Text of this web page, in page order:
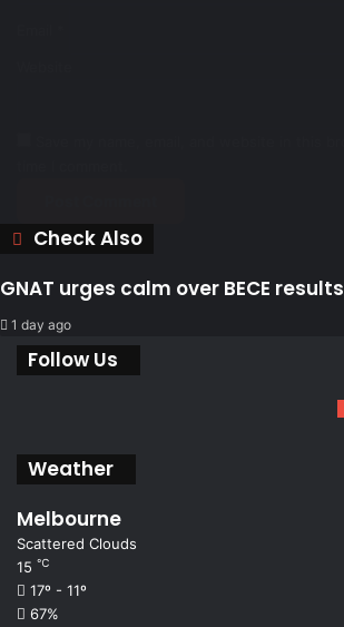
Check Also
Close
GNAT urges calm over BECE results
1 day ago
Follow Us
Weather
Melbourne
Scattered Clouds
15 ℃
17º - 11º
67%